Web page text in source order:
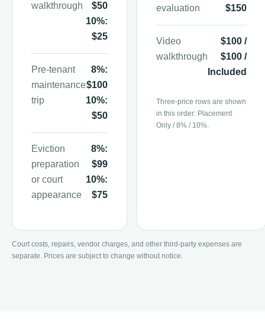
walkthrough
$50
10%:
$25
Pre-tenant
maintenance
trip
8%:
$100
10%:
$50
Eviction
preparation
or court
appearance
8%:
$99
10%:
$75
evaluation
$150
Video
walkthrough
$100 /
$100 /
Included
Three-price rows are shown
in this order: Placement
Only / 8% / 10%.
Court costs, repairs, vendor charges, and other third-party expenses are
separate. Prices are subject to change without notice.